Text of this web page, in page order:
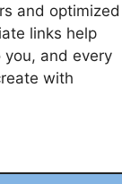
and optimized
links help
and every
with